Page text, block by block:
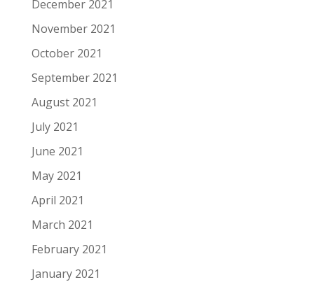
December 2021
November 2021
October 2021
September 2021
August 2021
July 2021
June 2021
May 2021
April 2021
March 2021
February 2021
January 2021